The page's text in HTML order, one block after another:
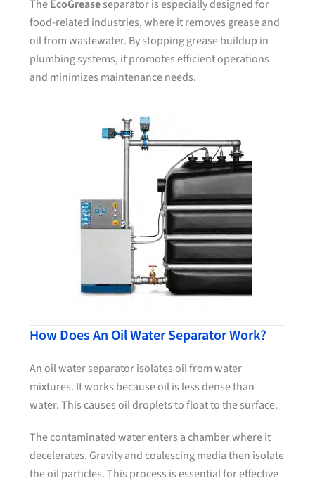
TheEcoGreaseseparator is especially designed for
food-related industries, where it removes grease and
oil from wastewater. By stopping grease buildup in
plumbing systems, it promotes efficient operations
and minimizes maintenance needs.
How Does An Oil Water Separator Work?
An oil water separator isolates oil from water
mixtures. It works because oil is less dense than
water. This causes oil droplets to float to the surface.
The contaminated water enters a chamber where it
decelerates. Gravity and coalescing media then isolate
the oil particles. This process is essential for effective